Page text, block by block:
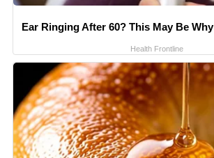
Ear Ringing After 60? This May Be Why
Health Frontline